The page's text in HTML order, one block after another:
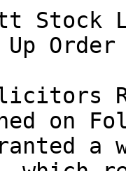
Stock
Order
on
a